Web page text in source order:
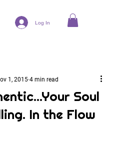
Log In
Soul
In the Flow
1, 2015 4 min read